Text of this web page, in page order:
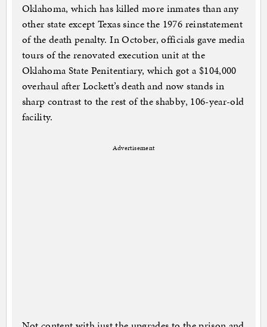
Oklahoma, which has killed more inmates than any
other state except Texas since the 1976 reinstatement
of the death penalty. In October, officials gave media
tours of the renovated execution unit at the
Oklahoma State Penitentiary, which got a $104,000
overhaul after Lockett’s death and now stands in
sharp contrast to the rest of the shabby, 106-year-old
facility.
Advertisement